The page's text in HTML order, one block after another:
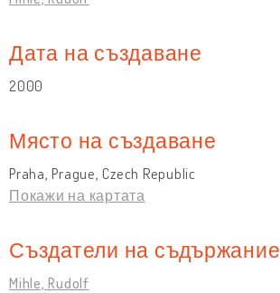
Дата на създаване
2000
Място на създаване
Praha, Prague, Czech Republic
Покажи на картата
Създатели на съдържание
Mihle, Rudolf